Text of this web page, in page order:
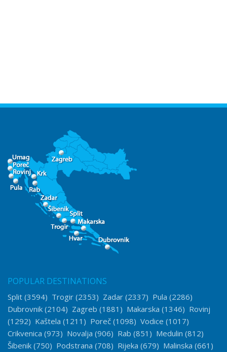
POPULAR DESTINATIONS
Split (3594) Trogir (2353) Zadar (2337) Pula (2286)
Dubrovnik (2104) Zagreb (1881) Makarska (1346) Rovinj
(1292) Kaštela (1211) Poreč (1098) Vodice (1017)
Crikvenica (973) Novalja (906) Rab (851) Medulin (812)
Šibenik (750) Podstrana (708) Rijeka (679) Malinska (661)